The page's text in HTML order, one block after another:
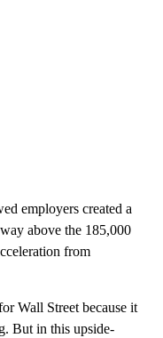
employers created a
above the 185,000
from
Wall Street because it
But in this upside-